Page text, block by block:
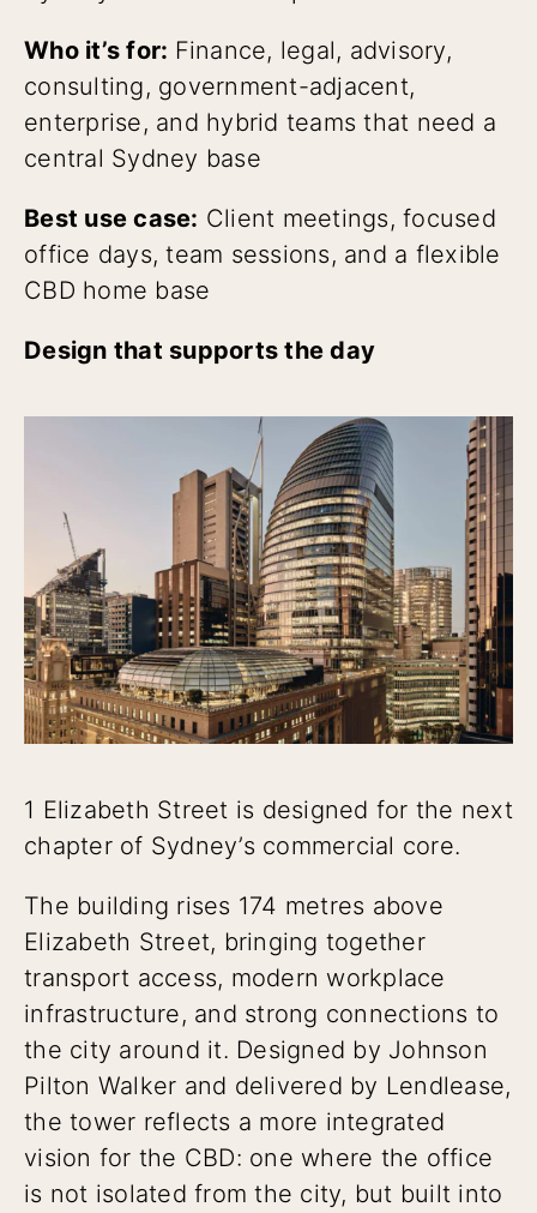
Who it’s for: Finance, legal, advisory,
consulting, government-adjacent,
enterprise, and hybrid teams that need a
central Sydney base
Best use case: Client meetings, focused
office days, team sessions, and a flexible
CBD home base
Design that supports the day
1 Elizabeth Street is designed for the next
chapter of Sydney’s commercial core.
The building rises 174 metres above
Elizabeth Street, bringing together
transport access, modern workplace
infrastructure, and strong connections to
the city around it. Designed by Johnson
Pilton Walker and delivered by Lendlease,
the tower reflects a more integrated
vision for the CBD: one where the office
is not isolated from the city, but built into